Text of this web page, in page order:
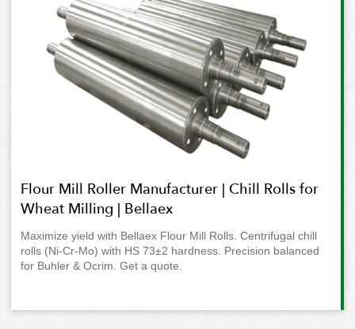
Flour Mill Roller Manufacturer | Chill Rolls for
Wheat Milling | Bellaex
Maximize yield with Bellaex Flour Mill Rolls. Centrifugal chill
rolls (Ni-Cr-Mo) with HS 73±2 hardness. Precision balanced
for Buhler & Ocrim. Get a quote.